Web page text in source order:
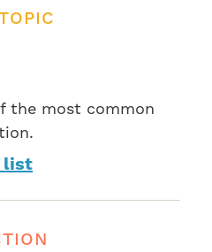
the most common
list